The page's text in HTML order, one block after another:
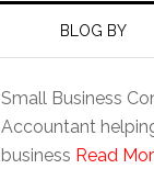
BLOG BY
Small Business
Accountant
business Read